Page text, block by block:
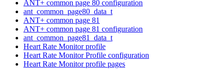
ANT+ common page 80 configuration
ant_common_page80_data_t
ANT+ common page 81
ANT+ common page 81 configuration
ant_common_page81_data_t
Heart Rate Monitor profile
Heart Rate Monitor Profile configuration
Heart Rate Monitor profile pages